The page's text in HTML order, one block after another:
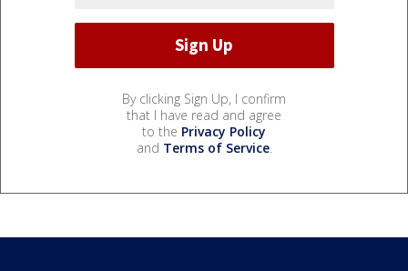
By clicking Sign Up, I confirm
that I have read and agree
to the Privacy Policy
and Terms of Service.